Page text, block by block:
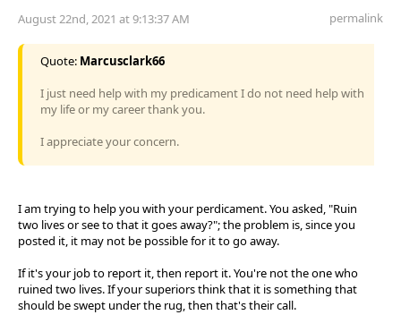
August 22nd, 2021 at 9:13:37 AM permalink
Quote: Marcusclark66
I just need help with my predicament I do not need help with
my life or my career thank you.
I appreciate your concern.
I am trying to help you with your perdicament. You asked, "Ruin
two lives or see to that it goes away?"; the problem is, since you
posted it, it may not be possible for it to go away.
If it's your job to report it, then report it. You're not the one who
ruined two lives. If your superiors think that it is something that
should be swept under the rug, then that's their call.